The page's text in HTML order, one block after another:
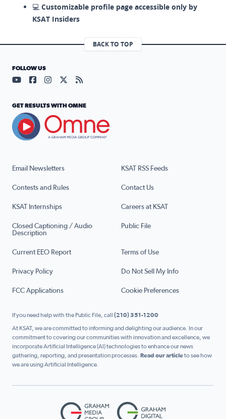
💻 Customizable profile page accessible only by
KSAT Insiders
BACK TO TOP
Email Newsletters KSAT RSS Feeds
Contests and Rules Contact Us
KSAT Internships Careers at KSAT
Closed Captioning / Audio
Description
Public File
Current EEO Report Terms of Use
Privacy Policy Do Not Sell My Info
FCC Applications Cookie Preferences
FOLLOW US
Visit our YouTube page (opens in a new tab)
Visit our Facebook page (opens in a new tab)
Visit our Instagram page (opens in a new tab)
Visit our X page (opens in a new tab)
Visit our RSS Feed page (opens in a
GET RESULTS WITH OMNE
If you need help with the Public File, call (210) 351-1200
At KSAT, we are committed to informing and delighting our audience. In our
commitment to covering our communities with innovation and excellence, we
incorporate Artificial Intelligence (AI) technologies to enhance our news
gathering, reporting, and presentation processes. Read our articleto see how
we are using Artificial Intelligence.